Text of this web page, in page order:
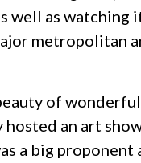
well as watching
metropolitan
of
an art
a big proponent